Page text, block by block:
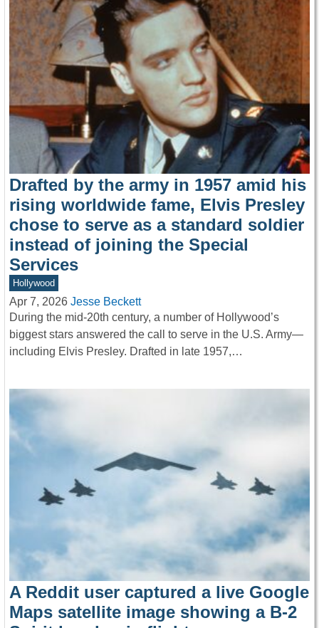
Drafted by the army in 1957 amid his
rising worldwide fame, Elvis Presley
chose to serve as a standard soldier
instead of joining the Special
Services
Hollywood
Apr 7, 2026 Jesse Beckett
During the mid-20th century, a number of Hollywood’s
biggest stars answered the call to serve in the U.S. Army—
including Elvis Presley. Drafted in late 1957,…
A Reddit user captured a live Google
Maps satellite image showing a B-2